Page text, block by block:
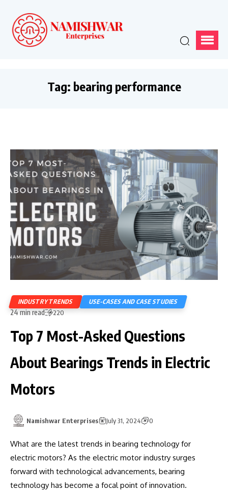
Tag: bearing performance
INDUSTRY TRENDS USE-CASES AND CASE STUDIES
24 min read 220
Top 7 Most-Asked Questions
About Bearings Trends in Electric
Motors
Namishwar Enterprises July 31, 2024 0
What are the latest trends in bearing technology for
electric motors? As the electric motor industry surges
forward with technological advancements, bearing
technology has become a focal point of innovation.